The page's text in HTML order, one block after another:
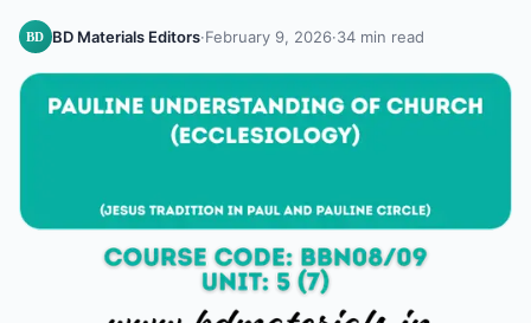
BD BD Materials Editors·February 9, 2026·34 min read